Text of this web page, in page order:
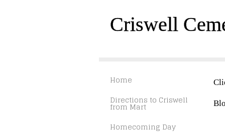
Criswell
Home
Directions to Criswell
from Mart
Homecoming Day